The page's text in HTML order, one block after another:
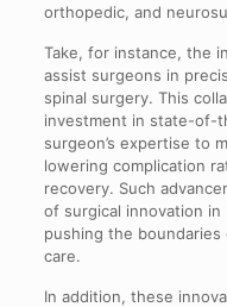
orthopedic, and
Take, for instance, the
assist surgeons in
spinal surgery. This
investment in state-of-
surgeon’s expertise to
lowering complication
recovery. Such
of surgical innovation
pushing the
care.
In addition, these